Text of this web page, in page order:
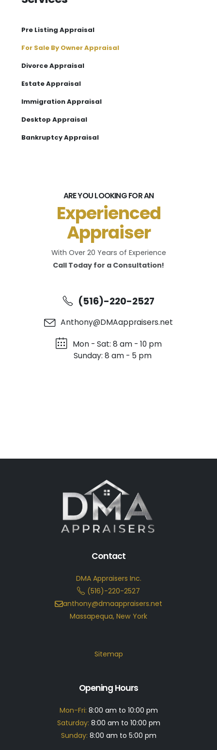
Pre Listing Appraisal
For Sale By Owner Appraisal
Divorce Appraisal
Estate Appraisal
Immigration Appraisal
Desktop Appraisal
Bankruptcy Appraisal
ARE YOU LOOKING FOR AN
Experienced
Appraiser
With Over 20 Years of Experience
Call Today for a Consultation!
(516)-220-2527
Anthony@DMAappraisers.net
Mon - Sat: 8 am - 10 pm
Sunday: 8 am - 5 pm
Contact
DMA Appraisers Inc.
(516)-220-2527
anthony@dmaappraisers.net
Massapequa, New York
Sitemap
Opening Hours
Mon-Fri: 8:00 am to 10:00 pm
Saturday: 8:00 am to 10:00 pm
Sunday: 8:00 am to 5:00 pm